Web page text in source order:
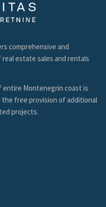
comprehensive and
estate sales and rentals
Montenegrin coast is
free provision of additional
projects.